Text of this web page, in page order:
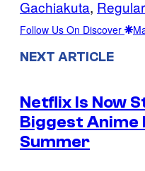
Gachiakuta,
Follow Us On Discover
NEXT ARTICLE
Netflix Is Now
Biggest Anime
Summer